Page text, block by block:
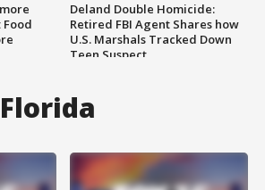
Deland Double Homicide:
Retired FBI Agent Shares how
U.S. Marshals Tracked Down
Teen Suspect